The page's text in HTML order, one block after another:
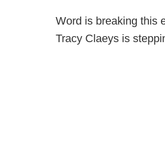
Word is breaking this
Tracy Claeys is